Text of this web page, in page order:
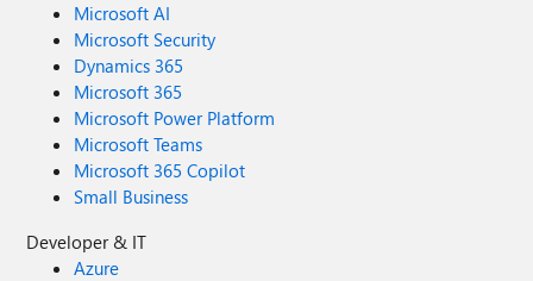
Microsoft AI
Microsoft Security
Dynamics 365
Microsoft 365
Microsoft Power Platform
Microsoft Teams
Microsoft 365 Copilot
Small Business
Developer & IT
Azure